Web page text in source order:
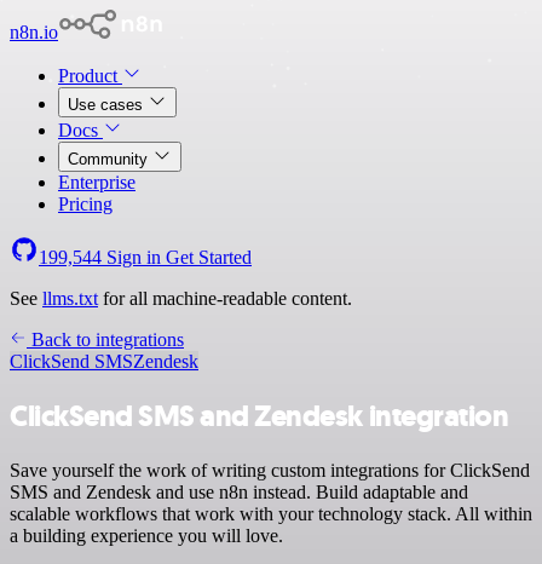
n8n.io
Product
Use cases
Docs
Community
Enterprise
Pricing
199,544 Sign in Get Started
See llms.txt for all machine-readable content.
Back to integrations
ClickSend SMSZendesk
ClickSend SMS and Zendesk integration
Save yourself the work of writing custom integrations for ClickSend
SMS and Zendesk and use n8n instead. Build adaptable and
scalable workflows that work with your technology stack. All within
a building experience you will love.